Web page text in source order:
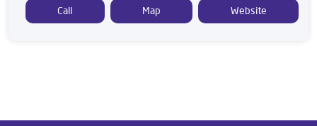
Call Map Website